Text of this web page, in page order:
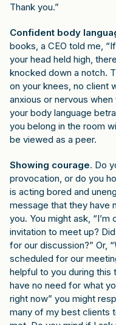
Thank you.”
Confident body
books, a CEO told me,
your head held high,
knocked down a notch.
on your knees, no client
anxious or nervous
your body language
you belong in the room
be viewed as a peer.
Showing courage. Do
provocation, or do you
is acting bored and
message that they have
you. You might ask,
invitation to meet up?
for our discussion?” Or,
scheduled for our
helpful to you during this
have no need for what
right now” you might
many of my best clients